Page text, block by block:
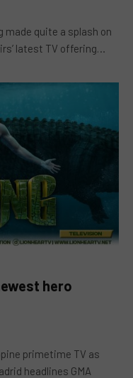
made quite a splash on
latest TV offering…
hero
primetime TV as
headlines GMA